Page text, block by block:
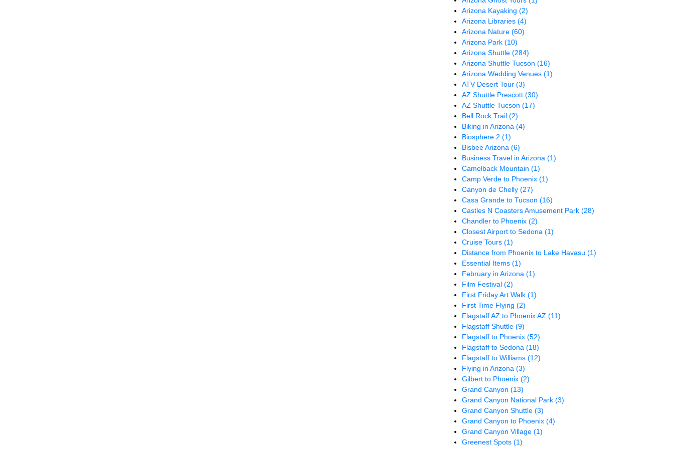
Arizona Kayaking(2)
Arizona Libraries(4)
Arizona Nature(60)
Arizona Park(10)
Arizona Shuttle(284)
Arizona Shuttle Tucson(16)
Arizona Wedding Venues(1)
ATV Desert Tour(3)
AZ Shuttle Prescott(30)
AZ Shuttle Tucson(17)
Bell Rock Trail(2)
Biking in Arizona(4)
Biosphere 2(1)
Bisbee Arizona(6)
Business Travel in Arizona(1)
Camelback Mountain(1)
Camp Verde to Phoenix(1)
Canyon de Chelly(27)
Casa Grande to Tucson(16)
Castles N Coasters Amusement Park(28)
Chandler to Phoenix(2)
Closest Airport to Sedona(1)
Cruise Tours(1)
Distance from Phoenix to Lake Havasu(1)
Essential Items(1)
February in Arizona(1)
Film Festival(2)
First Friday Art Walk(1)
First Time Flying(2)
Flagstaff AZ to Phoenix AZ(11)
Flagstaff Shuttle(9)
Flagstaff to Phoenix(52)
Flagstaff to Sedona(18)
Flagstaff to Williams(12)
Flying in Arizona(3)
Gilbert to Phoenix(2)
Grand Canyon(13)
Grand Canyon National Park(3)
Grand Canyon Shuttle(3)
Grand Canyon to Phoenix(4)
Grand Canyon Village(1)
Greenest Spots(1)